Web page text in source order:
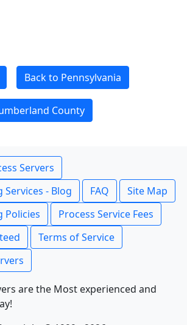
Back to Pennsylvania
County
Servers
Services - Blog
FAQ
Site Map
Policies
Process Service Fees
Terms of Service
are the Most experienced and